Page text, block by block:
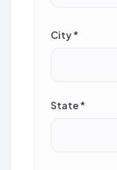
City *
State *